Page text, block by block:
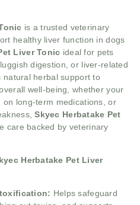
is a trusted veterinary
healthy liver function in dogs
Liver Tonic ideal for pets
digestion, or liver-related
natural herbal support to
well-being, whether your
long-term medications, or
Skyec Herbatake Pet
care backed by veterinary
Herbatake Pet Liver
Helps safeguard